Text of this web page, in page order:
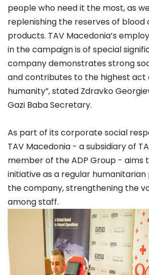
people who need it the most, as
replenishing the reserves of blood
products. TAV Macedonia’s
in the campaign is of special
company demonstrates strong
and contributes to the highest act
humanity”, stated Zdravko
Gazi Baba Secretary.
As part of its corporate social
TAV Macedonia - a subsidiary of
member of the ADP Group - aims
initiative as a regular
the company, strengthening the
among staff.